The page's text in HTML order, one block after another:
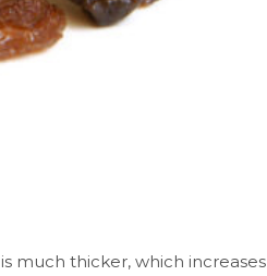
much thicker, which increases